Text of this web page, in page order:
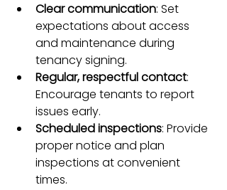
Clear communication: Set
expectations about access
and maintenance during
tenancy signing.
Regular, respectful contact:
Encourage tenants to report
issues early.
Scheduled inspections: Provide
proper notice and plan
inspections at convenient
times.